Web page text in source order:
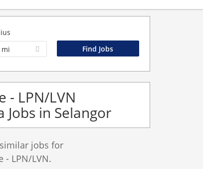
mi
- LPN/LVN
Jobs in Selangor
jobs for
- LPN/LVN.